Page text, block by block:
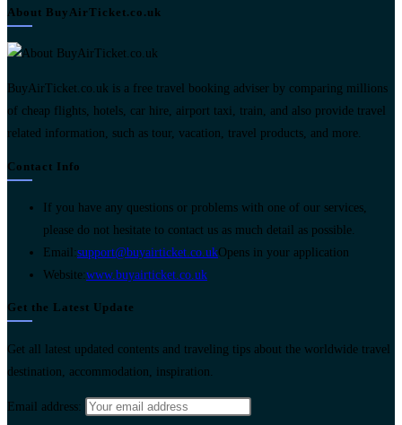
About BuyAirTicket.co.uk
BuyAirTicket.co.uk is a free travel booking adviser by comparing millions
of cheap flights, hotels, car hire, airport taxi, train, and also provide travel
related information, such as tour, vacation, travel products, and more.
Contact Info
If you have any questions or problems with one of our services,
please do not hesitate to contact us as much detail as possible.
Email:support@buyairticket.co.ukOpens in your application
Website:www.buyairticket.co.uk
Get the Latest Update
Get all latest updated contents and traveling tips about the worldwide travel
destination, accommodation, inspiration.
Email address: